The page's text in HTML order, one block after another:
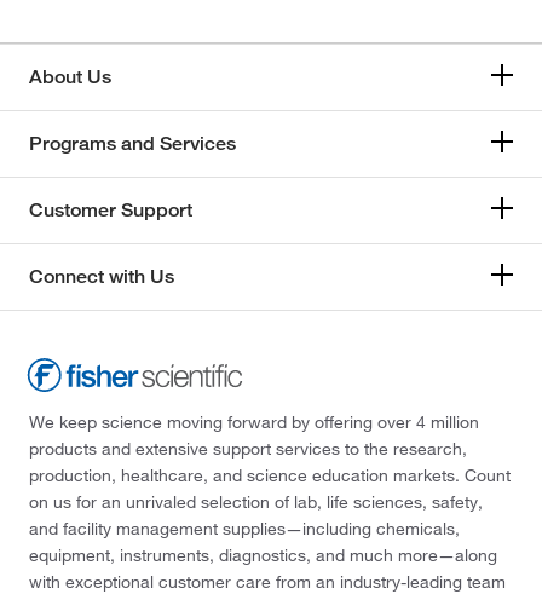
About Us
Programs and Services
Customer Support
Connect with Us
We keep science moving forward by offering over 4 million
products and extensive support services to the research,
production, healthcare, and science education markets. Count
on us for an unrivaled selection of lab, life sciences, safety,
and facility management supplies—including chemicals,
equipment, instruments, diagnostics, and much more—along
with exceptional customer care from an industry-leading team